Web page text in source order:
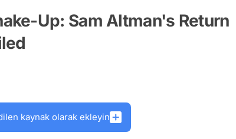
Up: Sam Altman's Return
kaynak olarak ekleyin